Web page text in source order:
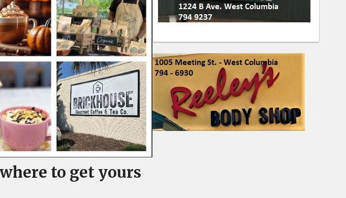
to get yours